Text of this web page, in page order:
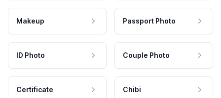
Makeup Passport Photo
ID Photo Couple Photo
Certificate Chibi